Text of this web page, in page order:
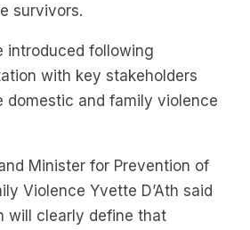
survivors.
introduced following
with key stakeholders
domestic and family violence
Minister for Prevention of
Violence Yvette D’Ath said
will clearly define that